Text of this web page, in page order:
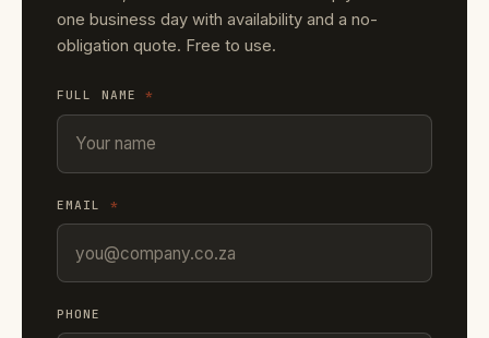
one business day with availability and a no-
obligation quote. Free to use.
FULL NAME*
EMAIL *
PHONE